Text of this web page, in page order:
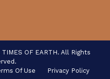
OF EARTH. All Rights
Of Use
Privacy Policy